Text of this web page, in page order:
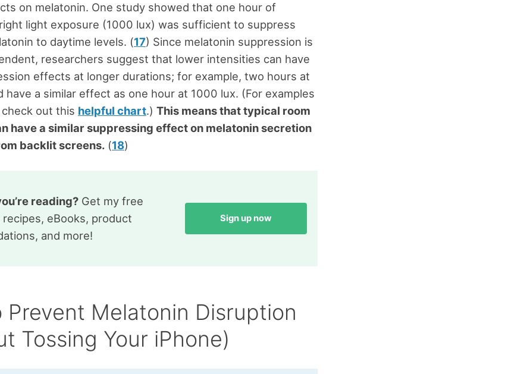
on melatonin. One study showed that one hour of
light exposure (1000 lux) was sufficient to suppress
to daytime levels. (17) Since melatonin suppression is
researchers suggest that lower intensities can have
effects at longer durations; for example, two hours at
have a similar effect as one hour at 1000 lux. (For examples
out this helpful chart.) This means that typical room
have a similar suppressing effect on melatonin secretion
backlit screens.(18)
reading? Get my free
eBooks, product
and more!
Sign up now
Prevent Melatonin Disruption
Tossing Your iPhone)